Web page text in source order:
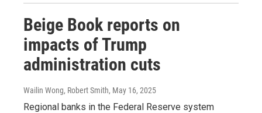
Beige Book reports on
impacts of Trump
administration cuts
Wailin Wong, Robert Smith, May 16, 2025
Regional banks in the Federal Reserve system